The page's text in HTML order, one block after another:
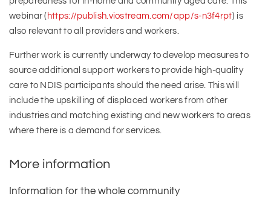
webinar ( https://publish.viostream.com/app/s-n3f4rpt) is
also relevant to all providers and workers.
Further work is currently underway to develop measures to
source additional support workers to provide high-quality
care to NDIS participants should the need arise. This will
include the upskilling of displaced workers from other
industries and matching existing and new workers to areas
where there is a demand for services.
More information
Information for the whole community